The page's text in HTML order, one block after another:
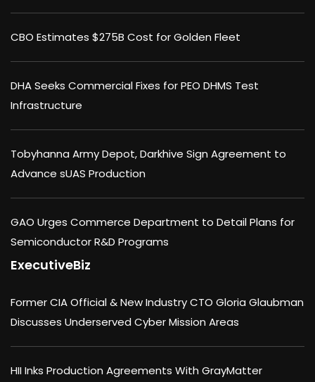
CBO Estimates $275B Cost for Golden Fleet
DHA Seeks Commercial Fixes for PEO DHMS Test
Infrastructure
Tobyhanna Army Depot, Darkhive Sign Agreement to
Advance sUAS Production
GAO Urges Commerce Department to Detail Plans for
Semiconductor R&D Programs
ExecutiveBiz
Former CIA Official & New Industry CTO Gloria Glaubman
Discusses Underserved Cyber Mission Areas
HII Inks Production Agreements With GrayMatter